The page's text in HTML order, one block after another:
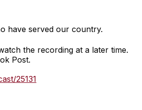
have served our country.
the recording at a later time.
Post.
25131